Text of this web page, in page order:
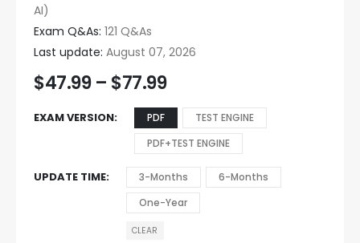
AI)
Exam Q&As: 121 Q&As
Last update: August 07, 2026
$47.99 – $77.99
EXAM VERSION PDF
TEST ENGINE
PDF+TEST ENGINE
UPDATE TIME 3-Months
6-Months
One-Year
CLEAR